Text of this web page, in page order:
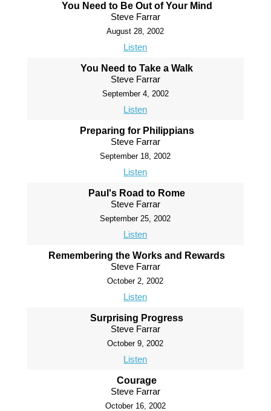
You Need to Be Out of Your Mind
Steve Farrar
August 28, 2002
Listen
You Need to Take a Walk
Steve Farrar
September 4, 2002
Listen
Preparing for Philippians
Steve Farrar
September 18, 2002
Listen
Paul's Road to Rome
Steve Farrar
September 25, 2002
Listen
Remembering the Works and Rewards
Steve Farrar
October 2, 2002
Listen
Surprising Progress
Steve Farrar
October 9, 2002
Listen
Courage
Steve Farrar
October 16, 2002